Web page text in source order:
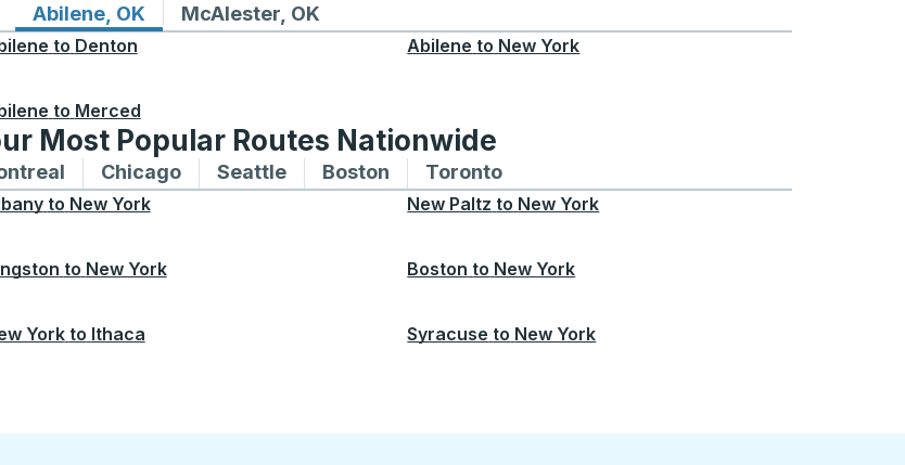
Abilene, OK
Bus routes from Abilene, OK
McAlester, OK
Bus routes to McAlester, OK
to Denton Abilene to New York
to Merced
Most Popular Routes Nationwide
to and from New York
Bus routes to and from Montreal
ChicagoBus routes to and from Chicago
SeattleBus routes to and from Seattle
Boston Bus routes to and from Boston
TorontoBus routes to and from Toronto
to New York New Paltz to New York
to New York Boston to New York
York to Ithaca Syracuse to New York